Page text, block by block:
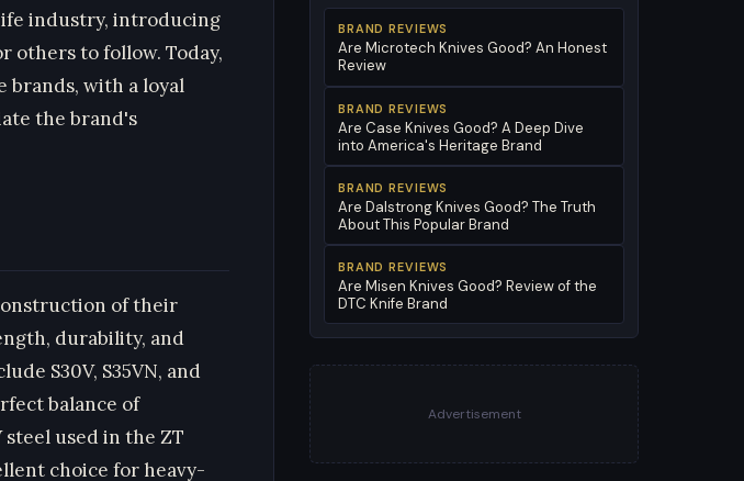
industry, introducing
others to follow. Today,
brands, with a loyal
the brand's
of their
durability, and
S30V, S35VN, and
balance of
steel used in the ZT
choice for heavy-
BRAND REVIEWS
Are Microtech Knives Good? An Honest
Review
BRAND REVIEWS
Are Case Knives Good? A Deep Dive
into America's Heritage Brand
BRAND REVIEWS
Are Dalstrong Knives Good? The Truth
About This Popular Brand
BRAND REVIEWS
Are Misen Knives Good? Review of the
DTC Knife Brand
Advertisement